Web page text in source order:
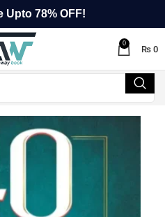
Upto 78% OFF!
0
₨ 0